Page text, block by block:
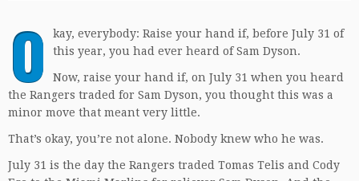
O
kay, everybody: Raise your hand if, before July 31 of
this year, you had ever heard of Sam Dyson.
Now, raise your hand if, on July 31 when you heard
the Rangers traded for Sam Dyson, you thought this was a
minor move that meant very little.
That’s okay, you’re not alone. Nobody knew who he was.
July 31 is the day the Rangers traded Tomas Telis and Cody